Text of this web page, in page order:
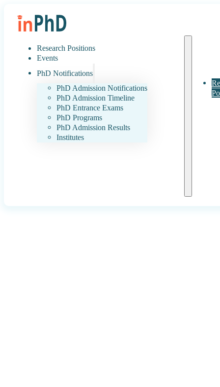
Research Positions
Events
PhD Notifications
PhD Admission Notifications
PhD Admission Timeline
PhD Entrance Exams
PhD Programs
PhD Admission Results
Institutes